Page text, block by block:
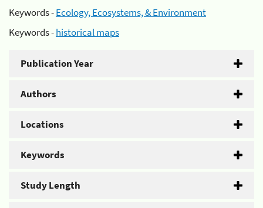
Keywords -Ecology, Ecosystems, & Environment
Keywords -historical maps
Publication Year
Authors
Locations
Keywords
Study Length